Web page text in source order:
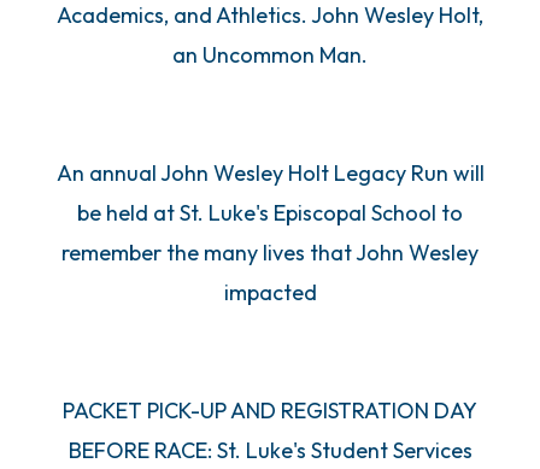
Academics, and Athletics. John Wesley Holt,
an Uncommon Man.
An annual John Wesley Holt Legacy Run will
be held at St. Luke's Episcopal School to
remember the many lives that John Wesley
impacted
PACKET PICK-UP AND REGISTRATION DAY
BEFORE RACE: St. Luke's Student Services